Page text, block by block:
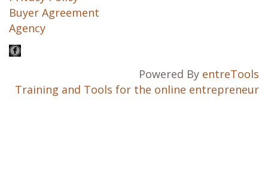
Buyer Agreement
Agency
Powered By entreTools
Training and Tools for the online entrepreneur